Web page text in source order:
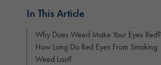
In This Article
Why Does Weed Make Your Eyes Red?
How Long Do Red Eyes From Smoking
Weed Last?